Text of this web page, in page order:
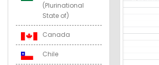
(Plurinational
State of)
Canada
Chile